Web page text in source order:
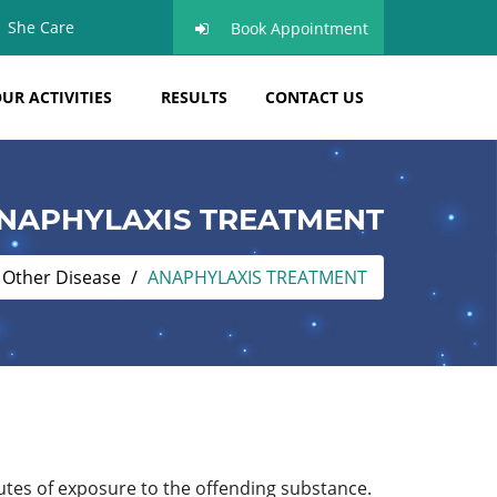
She Care Book Appointment
ACTIVITIES RESULTS CONTACT US
TREATMENT
Other Disease ANAPHYLAXIS TREATMENT
of exposure to the offending substance.